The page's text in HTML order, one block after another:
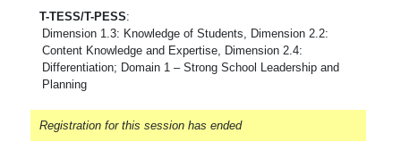
T-TESS/T-PESS:
Dimension 1.3: Knowledge of Students, Dimension 2.2:
Content Knowledge and Expertise, Dimension 2.4:
Differentiation; Domain 1 – Strong School Leadership and
Planning
Registration for this session has ended